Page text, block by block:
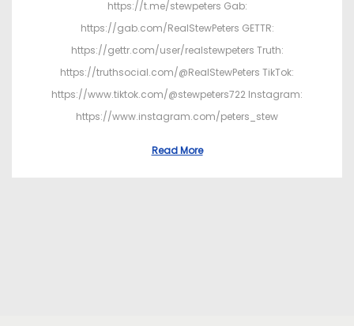
https://t.me/stewpeters Gab:
https://gab.com/RealStewPeters GETTR:
https://gettr.com/user/realstewpeters Truth:
https://truthsocial.com/@RealStewPeters TikTok:
https://www.tiktok.com/@stewpeters722 Instagram:
https://www.instagram.com/peters_stew
Read More